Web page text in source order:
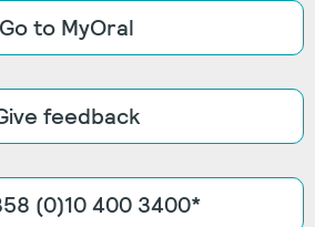
Go to MyOral
feedback
(0)10 400 3400*